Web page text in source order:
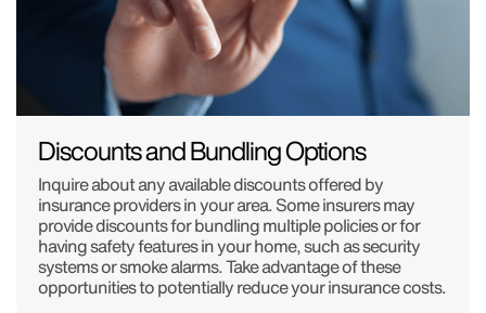
Discounts and Bundling Options
Inquire about any available discounts offered by
insurance providers in your area. Some insurers may
provide discounts for bundling multiple policies or for
having safety features in your home, such as security
systems or smoke alarms. Take advantage of these
opportunities to potentially reduce your insurance costs.